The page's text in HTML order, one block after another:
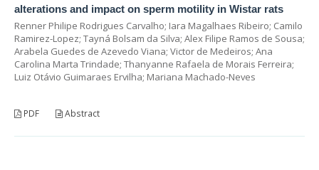
alterations and impact on sperm motility in Wistar rats
Renner Philipe Rodrigues Carvalho; Iara Magalhaes Ribeiro; Camilo
Ramirez-Lopez; Tayná Bolsam da Silva; Alex Filipe Ramos de Sousa;
Arabela Guedes de Azevedo Viana; Victor de Medeiros; Ana
Carolina Marta Trindade; Thanyanne Rafaela de Morais Ferreira;
Luiz Otávio Guimaraes Ervilha; Mariana Machado-Neves
PDF Abstract